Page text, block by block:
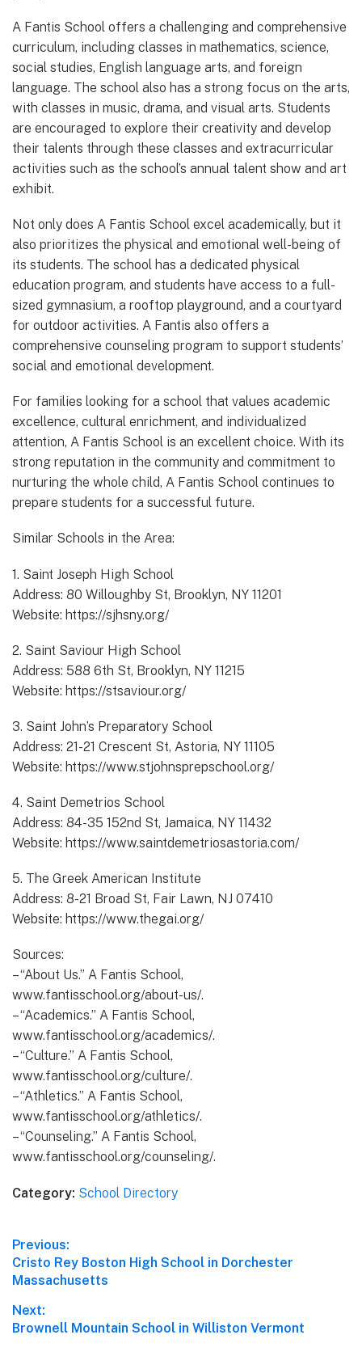
A Fantis School offers a challenging and comprehensive
curriculum, including classes in mathematics, science,
social studies, English language arts, and foreign
language. The school also has a strong focus on the arts,
with classes in music, drama, and visual arts. Students
are encouraged to explore their creativity and develop
their talents through these classes and extracurricular
activities such as the school’s annual talent show and art
exhibit.
Not only does A Fantis School excel academically, but it
also prioritizes the physical and emotional well-being of
its students. The school has a dedicated physical
education program, and students have access to a full-
sized gymnasium, a rooftop playground, and a courtyard
for outdoor activities. A Fantis also offers a
comprehensive counseling program to support students’
social and emotional development.
For families looking for a school that values academic
excellence, cultural enrichment, and individualized
attention, A Fantis School is an excellent choice. With its
strong reputation in the community and commitment to
nurturing the whole child, A Fantis School continues to
prepare students for a successful future.
Similar Schools in the Area:
1. Saint Joseph High School
Address: 80 Willoughby St, Brooklyn, NY 11201
Website: https://sjhsny.org/
2. Saint Saviour High School
Address: 588 6th St, Brooklyn, NY 11215
Website: https://stsaviour.org/
3. Saint John’s Preparatory School
Address: 21-21 Crescent St, Astoria, NY 11105
Website: https://www.stjohnsprepschool.org/
4. Saint Demetrios School
Address: 84-35 152nd St, Jamaica, NY 11432
Website: https://www.saintdemetriosastoria.com/
5. The Greek American Institute
Address: 8-21 Broad St, Fair Lawn, NJ 07410
Website: https://www.thegai.org/
Sources:
– “About Us.” A Fantis School,
www.fantisschool.org/about-us/.
– “Academics.” A Fantis School,
www.fantisschool.org/academics/.
– “Culture.” A Fantis School,
www.fantisschool.org/culture/.
– “Athletics.” A Fantis School,
www.fantisschool.org/athletics/.
– “Counseling.” A Fantis School,
www.fantisschool.org/counseling/.
Category: School Directory
Post
navigation
Previous:
Previous
post:
Cristo Rey Boston High School in Dorchester
Massachusetts
Next:
Next
Brownell Mountain School in Williston Vermont